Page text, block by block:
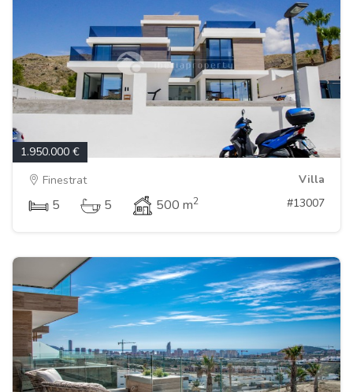
1.950.000 €
Finestrat
Villa
5 5 500 m2 #13007